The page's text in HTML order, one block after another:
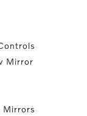
Mirror
Mirrors